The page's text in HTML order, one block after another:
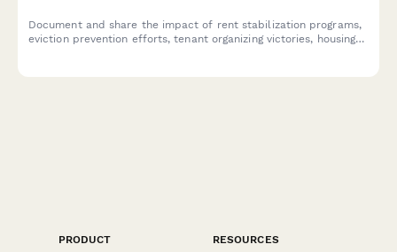
Document and share the impact of rent stabilization programs,
eviction prevention efforts, tenant organizing victories, housing
PRODUCT
RESOURCES